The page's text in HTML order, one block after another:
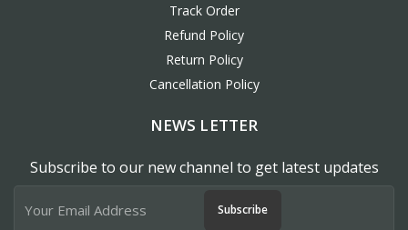
Track Order
Refund Policy
Return Policy
Cancellation Policy
NEWS LETTER
Subscribe to our new channel to get latest updates
Subscribe